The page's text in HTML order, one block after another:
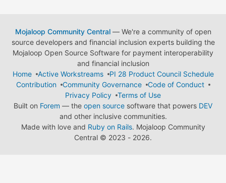
Mojaloop Community Central— We're a community of open
source developers and financial inclusion experts building the
Mojaloop Open Source Software for payment interoperability
and financial inclusion
Home
Active Workstreams
PI 28 Product Council Schedule
Contribution
Community Governance
Code of Conduct
Privacy Policy
Terms of Use
Built on Forem — the open source software that powers DEV
and other inclusive communities.
Made with love and Ruby on Rails. Mojaloop Community
Central © 2023 - 2026.